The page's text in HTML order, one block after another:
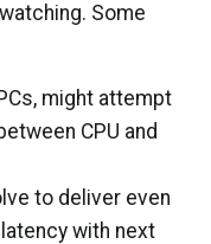
Some
might attempt
CPU and
to deliver even
with next